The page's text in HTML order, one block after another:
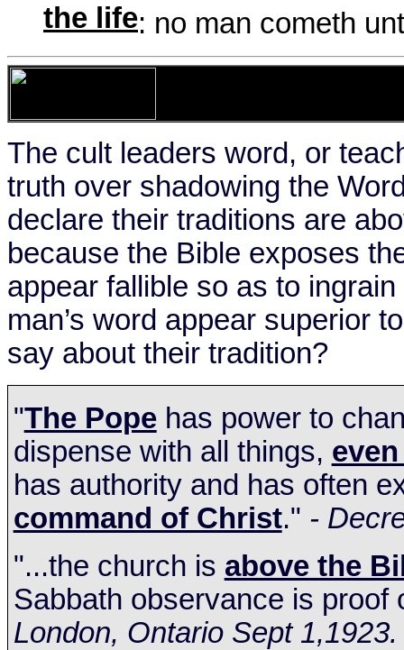
the life: no man cometh
The cult leaders word, or
truth over shadowing the
declare their traditions are
because the Bible exposes
appear fallible so as to
man’s word appear superior
say about their tradition?
"The Popehas power to
dispense with all things,
has authority and has often
command of Christ." -
"...the church is above the
Sabbath observance is proof
London, OntarioSept 1,1923.